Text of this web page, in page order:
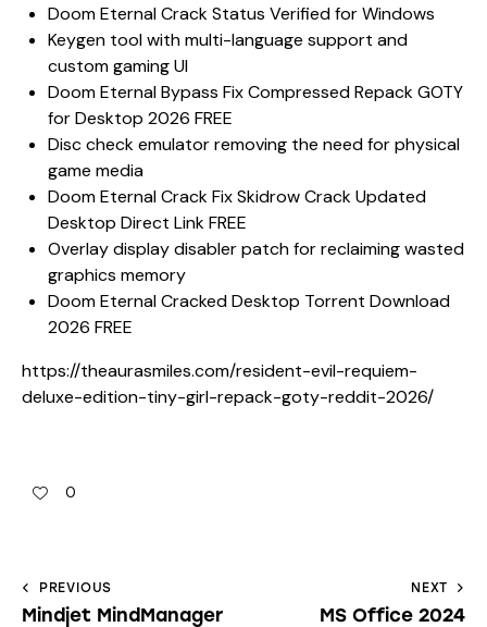
Doom Eternal Crack Status Verified for Windows
Keygen tool with multi-language support and
custom gaming UI
Doom Eternal Bypass Fix Compressed Repack GOTY
for Desktop 2026 FREE
Disc check emulator removing the need for physical
game media
Doom Eternal Crack Fix Skidrow Crack Updated
Desktop Direct Link FREE
Overlay display disabler patch for reclaiming wasted
graphics memory
Doom Eternal Cracked Desktop Torrent Download
2026 FREE
https://theaurasmiles.com/resident-evil-requiem-
deluxe-edition-tiny-girl-repack-goty-reddit-2026/
0
PREVIOUS
Mindjet MindManager
NEXT
MS Office 2024